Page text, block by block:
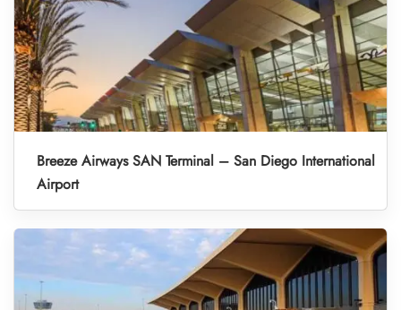
Breeze Airways SAN Terminal – San Diego International
Airport